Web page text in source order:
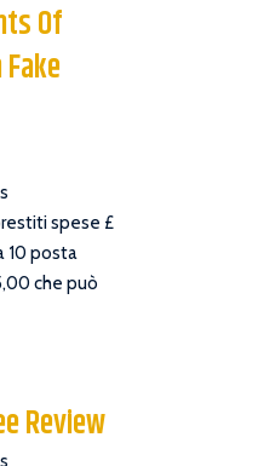
Of
spese £
10 posta
che può
Review